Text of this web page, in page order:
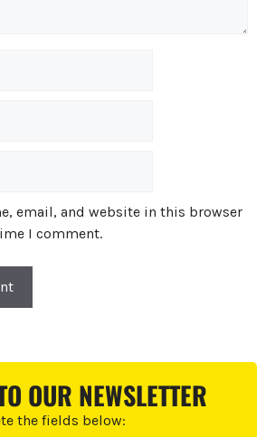
email, and website in this browser
I comment.
OUR NEWSLETTER
the fields below: